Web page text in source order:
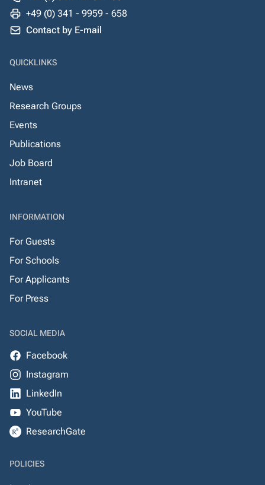
+49 (0) 341 - 9959 - 658
Contact by E-mail
QUICKLINKS
News
Research Groups
Events
Publications
Job Board
Intranet
INFORMATION
For Guests
For Schools
For Applicants
For Press
SOCIAL MEDIA
Facebook
Instagram
LinkedIn
YouTube
ResearchGate
POLICIES